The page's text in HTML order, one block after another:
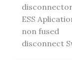
ESS
non fused
disconnect